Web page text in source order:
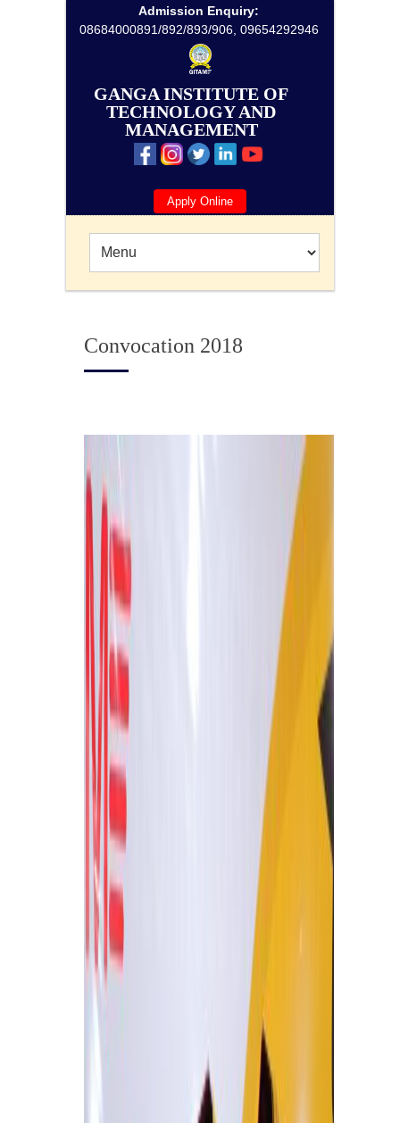
Admission Enquiry:
08684000891/892/893/906, 09654292946
GANGA INSTITUTE OF
TECHNOLOGY AND
MANAGEMENT
Apply Online
Convocation 2018